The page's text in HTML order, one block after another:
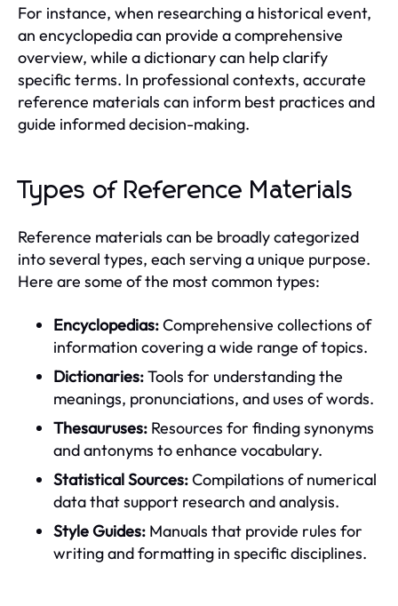
For instance, when researching a historical event,
an encyclopedia can provide a comprehensive
overview, while a dictionary can help clarify
specific terms. In professional contexts, accurate
reference materials can inform best practices and
guide informed decision-making.
Types of Reference Materials
Reference materials can be broadly categorized
into several types, each serving a unique purpose.
Here are some of the most common types:
Encyclopedias:Comprehensive collections of
information covering a wide range of topics.
Dictionaries:Tools for understanding the
meanings, pronunciations, and uses of words.
Thesauruses: Resources for finding synonyms
and antonyms to enhance vocabulary.
Statistical Sources:Compilations of numerical
data that support research and analysis.
Style Guides: Manuals that provide rules for
writing and formatting in specific disciplines.